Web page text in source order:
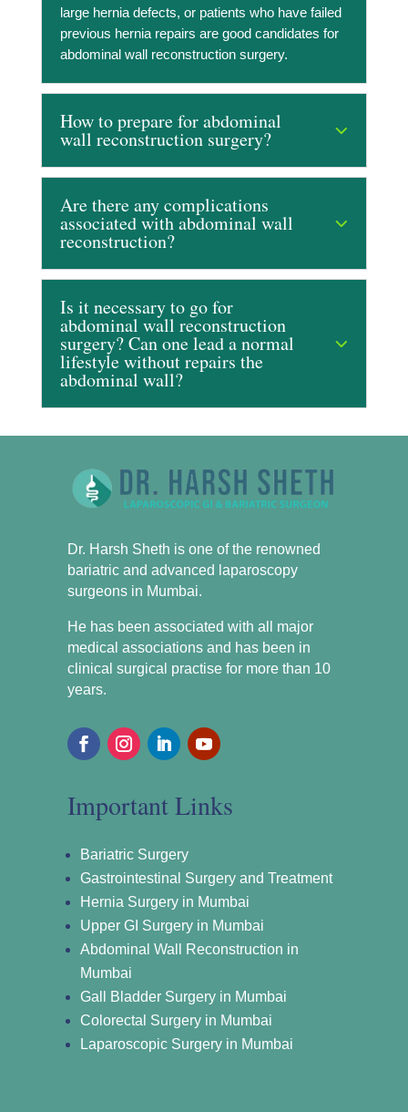
large hernia defects, or patients who have failed
previous hernia repairs are good candidates for
abdominal wall reconstruction surgery.
How to prepare for abdominal
wall reconstruction surgery?
Are there any complications
associated with abdominal wall
reconstruction?
Is it necessary to go for
abdominal wall reconstruction
surgery? Can one lead a normal
lifestyle without repairs the
abdominal wall?
Dr. Harsh Sheth is one of the renowned
bariatric and advanced laparoscopy
surgeons in Mumbai.
He has been associated with all major
medical associations and has been in
clinical surgical practise for more than 10
years.
Important Links
Bariatric Surgery
Gastrointestinal Surgery and Treatment
Hernia Surgery in Mumbai
Upper GI Surgery in Mumbai
Abdominal Wall Reconstruction in
Mumbai
Gall Bladder Surgery in Mumbai
Colorectal Surgery in Mumbai
Laparoscopic Surgery in Mumbai